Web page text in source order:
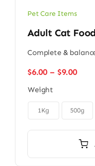
Pet Care Items
Adult Cat Food
Complete &
$6.00 – $9.00Price
$9.00
Weight
1Kg 500g